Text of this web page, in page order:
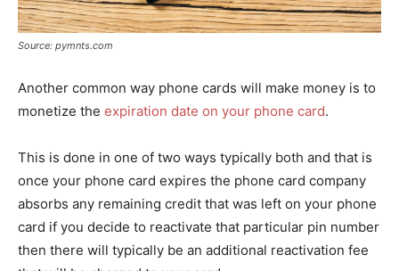
Source: pymnts.com
Another common way phone cards will make money is to
monetize the expiration date on your phone card.
This is done in one of two ways typically both and that is
once your phone card expires the phone card company
absorbs any remaining credit that was left on your phone
card if you decide to reactivate that particular pin number
then there will typically be an additional reactivation fee